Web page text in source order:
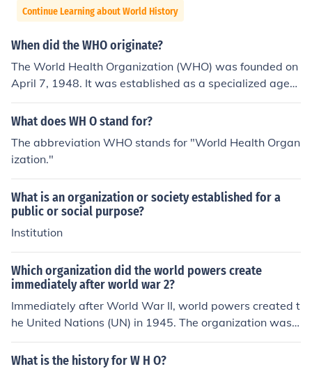
Continue Learning about World History
When did the WHO originate?
The World Health Organization (WHO) was founded on
April 7, 1948. It was established as a specialized agen
cy of the United Nations to coordinate international hea
lth efforts and promote public health globally. The orga
eflecting a commitment to improving health standards
and combating diseases worldwide.
What does WH O stand for?
The abbreviation WHO stands for "World Health Organ
ization."
What is an organization or society established for a
public or social purpose?
Institution
Which organization did the world powers create
immediately after world war 2?
Immediately after World War II, world powers created t
he United Nations (UN) in 1945. The organization was e
stablished to promote international cooperation, maint
ain peace and security, and prevent future conflicts. The
What is the history for W H O?